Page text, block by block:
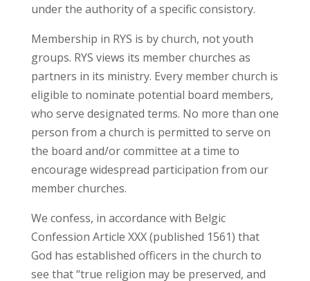
under the authority of a specific consistory.
Membership in RYS is by church, not youth
groups. RYS views its member churches as
partners in its ministry. Every member church is
eligible to nominate potential board members,
who serve designated terms. No more than one
person from a church is permitted to serve on
the board and/or committee at a time to
encourage widespread participation from our
member churches.
We confess, in accordance with Belgic
Confession Article XXX (published 1561) that
God has established officers in the church to
see that “true religion may be preserved, and